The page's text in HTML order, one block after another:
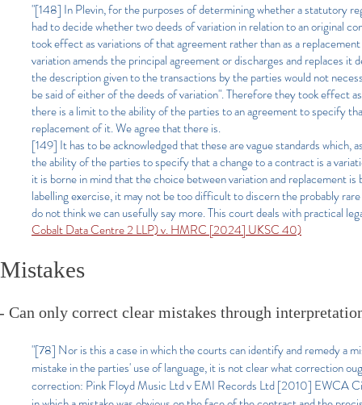
"[148] In Plevin, for the purposes of determining whether a statutory
had to decide whether two deeds of variation in relation to an original
took effect as variations of that agreement rather than as a
variation amends the principal agreement or discharges and replaces
the description given to the transactions by the parties would not
be said of either of the deeds of variation". Therefore they took effect
there is a limit to the ability of the parties to an agreement to specify
replacement of it. We agree that there is.
[149] It has to be acknowledged that these are vague standards
the ability of the parties to specify that a change to a contract is a
it is borne in mind that the choice between variation and replacement
labelling exercise, it may not be too difficult to discern the probably
do not think we can usefully say more. This court deals with practical
Cobalt Data Centre 2 LLP) v. HMRC [2024] UKSC 40)
Mistakes
- Can only correct clear mistakes through
"[78] Nor is this a case in which the courts can identify and remedy a
mistake in the parties' use of language, it is not clear what correction
correction: Pink Floyd Music Ltd v EMI Records Ltd [2010] EWCA